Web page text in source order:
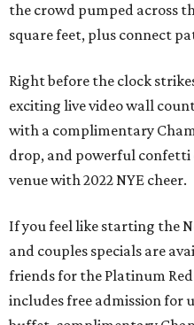
the crowd pumped across
square feet, plus connect
Right before the clock
exciting live video wall
with a complimentary
drop, and powerful
venue with 2022 NYE cheer.
If you feel like starting the
and couples specials are
friends for the Platinum
includes free admission for